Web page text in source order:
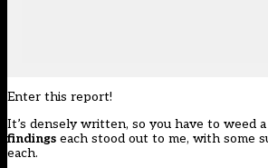
Enter this report!
It’s densely written, so you have to weed
findings each stood out to me, with some
each.